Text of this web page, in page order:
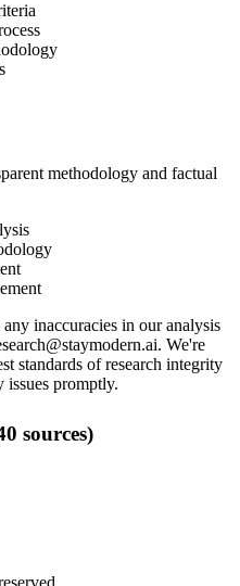
methodology and factual
inaccuracies in our analysis
We're
standards of research integrity
issues promptly.
sources)